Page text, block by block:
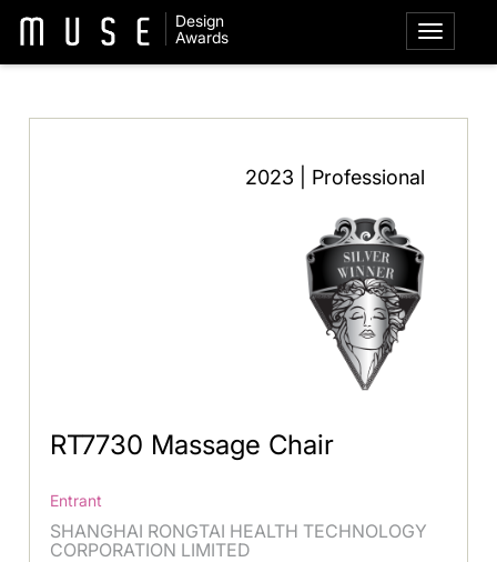
Design
Awards
2023 | Professional
RT7730 Massage Chair
Entrant
SHANGHAI RONGTAI HEALTH TECHNOLOGY
CORPORATION LIMITED